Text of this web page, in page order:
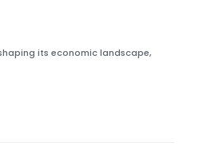
its economic landscape,